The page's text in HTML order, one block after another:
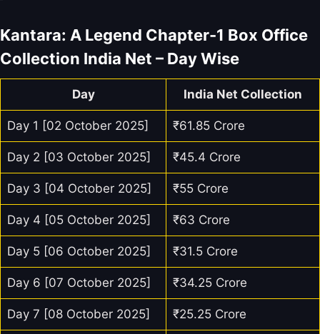
Kantara: A Legend Chapter-1 Box Office
Collection India Net – Day Wise
Day India Net Collection
Day 1 [02 October 2025] ₹61.85 Crore
Day 2 [03 October 2025] ₹45.4 Crore
Day 3 [04 October 2025] ₹55 Crore
Day 4 [05 October 2025] ₹63 Crore
Day 5 [06 October 2025] ₹31.5 Crore
Day 6 [07 October 2025] ₹34.25 Crore
Day 7 [08 October 2025] ₹25.25 Crore